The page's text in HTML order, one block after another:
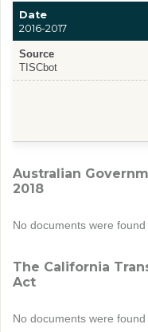
Date
2016-2017
Source
TISCbot
Australian
2018
No documents were
The California
Act
No documents were